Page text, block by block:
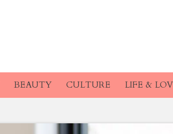
BEAUTY CULTURE LIFE &